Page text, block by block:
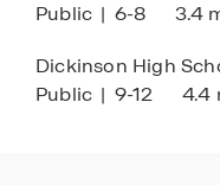
Public | 6-8 3.4
Dickinson High
Public | 9-12 4.4